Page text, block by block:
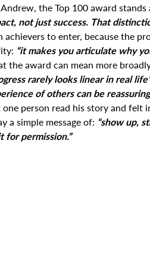
the Top 100 award stands
not just success. That
achievers to enter, because the
“it makes you articulate why
the award can mean more
rarely looks linear in real
of others can be
one person read his story and felt
a simple message of: “show up,
for permission.”